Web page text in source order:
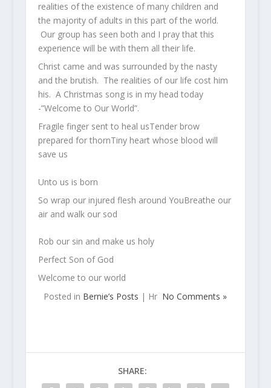
realities of the existence of many children and
the majority of adults in this part of the world.
Our group has seen both and I pray that this
experience will be with them all their life.
Christ came and was surrounded by the nasty
and the brutish. The realities of our life cost him
his. A Christmas song is in my head today
-”Welcome to Our World”.
Fragile finger sent to heal usTender brow
prepared for thornTiny heart whose blood will
save us
Unto us is born
So wrap our injured flesh around YouBreathe our
air and walk our sod
Rob our sin and make us holy
Perfect Son of God
Welcome to our world
Posted in Bernie’s Posts | Hr No Comments »
SHARE: